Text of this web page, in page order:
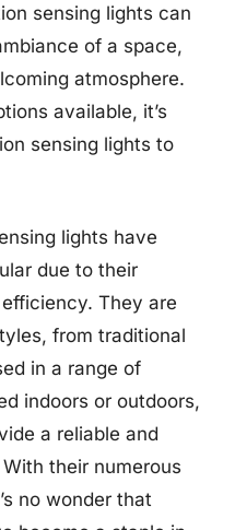
sensing lights can
of a space,
atmosphere.
available, it’s
sensing lights to
lights have
due to their
They are
from traditional
in a range of
indoors or outdoors,
a reliable and
their numerous
no wonder that